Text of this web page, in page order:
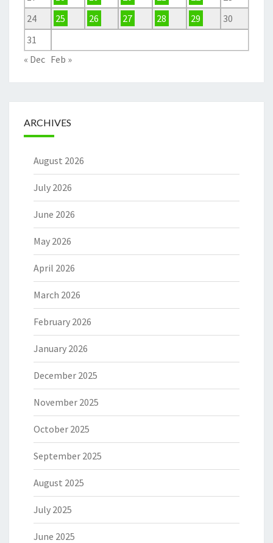
24
25 26 27 28 29
30
31
« Dec Feb »
ARCHIVES
August 2026
July 2026
June 2026
May 2026
April 2026
March 2026
February 2026
January 2026
December 2025
November 2025
October 2025
September 2025
August 2025
July 2025
June 2025